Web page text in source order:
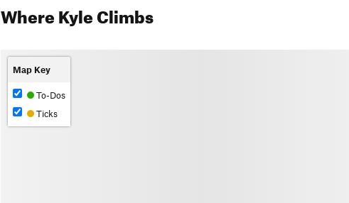
Where Kyle Climbs
Map Key
To-Dos
Ticks